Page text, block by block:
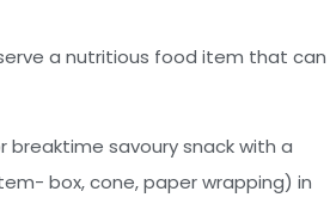
a nutritious food item that can
savoury snack with a
box, cone, paper wrapping) in